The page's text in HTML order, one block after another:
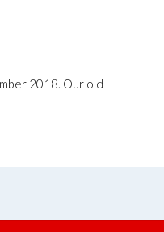
2018. Our old